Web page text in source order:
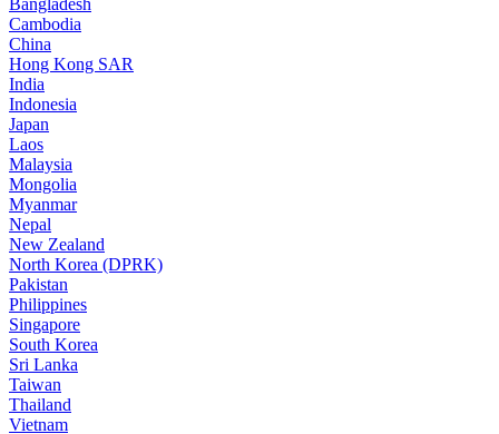
Bangladesh
Cambodia
China
Hong Kong SAR
India
Indonesia
Japan
Laos
Malaysia
Mongolia
Myanmar
Nepal
New Zealand
North Korea (DPRK)
Pakistan
Philippines
Singapore
South Korea
Sri Lanka
Taiwan
Thailand
Vietnam